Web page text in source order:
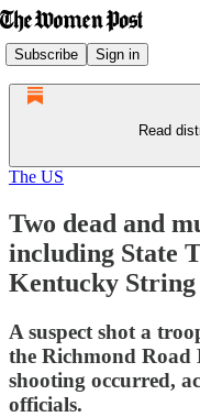
Subscribe Sign in
Read
The US
Two dead and
including State
Kentucky String
A suspect shot a
the Richmond Road
shooting occurred,
officials.